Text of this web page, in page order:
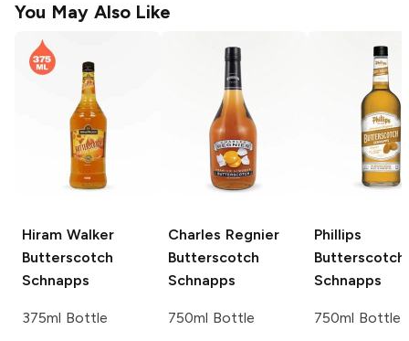
You May Also Like
Hiram Walker
Butterscotch
Schnapps
375ml Bottle
Charles Regnier
Butterscotch
Schnapps
750ml Bottle
Phillips
Butterscotch
Schnapps
750ml Bottle